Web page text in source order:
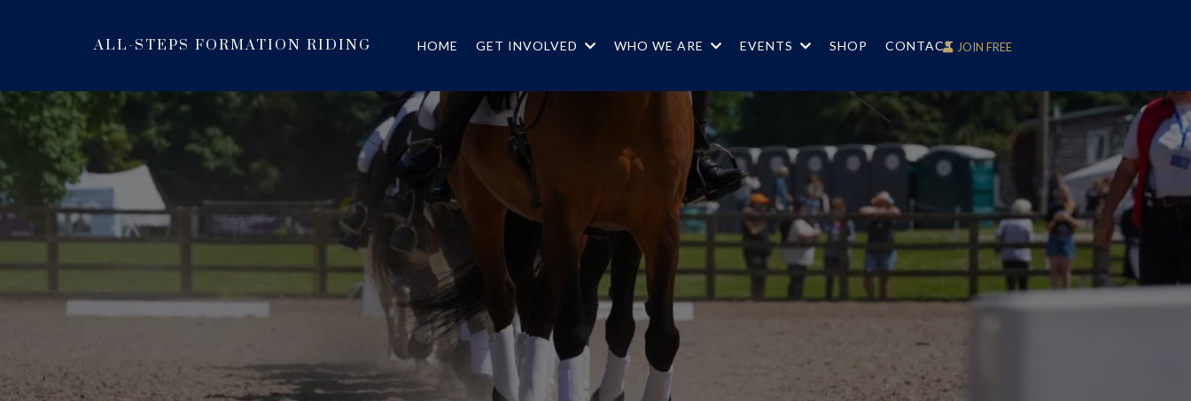
ALL-STEPS FORMATION RIDING HOME GET INVOLVED WHO WE ARE EVENTS SHOP CONTACT JOIN FREE